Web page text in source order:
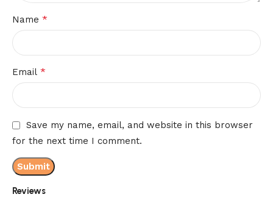
Reviews
Name *
Email *
Save my name, email, and website in this browser
for the next time I comment.